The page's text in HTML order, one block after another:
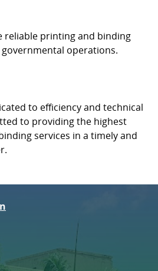
reliable printing and binding
operations.
to efficiency and technical
to providing the highest
services in a timely and